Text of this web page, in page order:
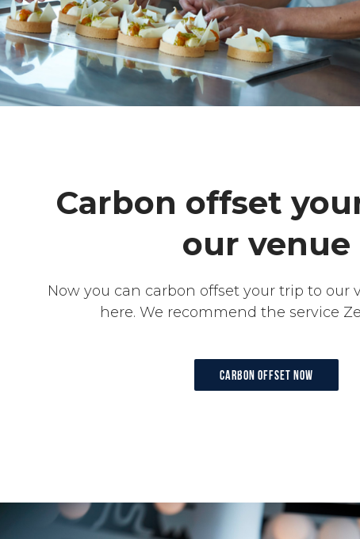
Carbon offset
our venue
Now you can carbon offset your trip to our
here. We recommend the service
Carbon offset now